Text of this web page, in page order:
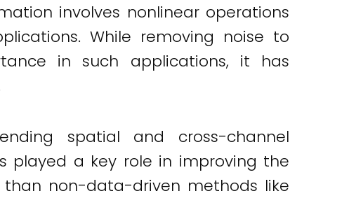
involves nonlinear operations
While removing noise to
in such applications, it has
spatial and cross-channel
played a key role in improving the
non-data-driven methods like